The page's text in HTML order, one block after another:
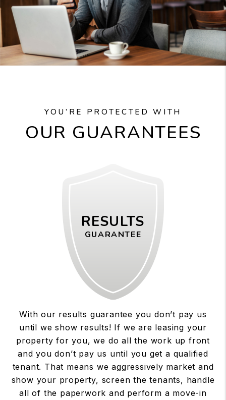
YOU’RE PROTECTED WITH
OUR GUARANTEES
RESULTS
GUARANTEE
With our results guarantee you don’t pay us
until we show results! If we are leasing your
property for you, we do all the work up front
and you don’t pay us until you get a qualified
tenant. That means we aggressively market and
show your property, screen the tenants, handle
all of the paperwork and perform a move-in